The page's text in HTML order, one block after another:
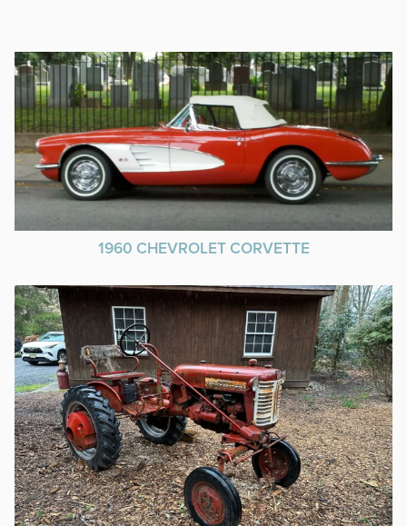
1960 CHEVROLET CORVETTE